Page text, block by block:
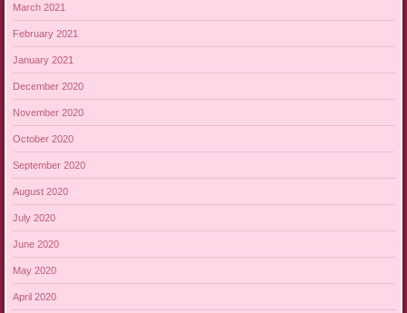
March 2021
February 2021
January 2021
December 2020
November 2020
October 2020
September 2020
August 2020
July 2020
June 2020
May 2020
April 2020